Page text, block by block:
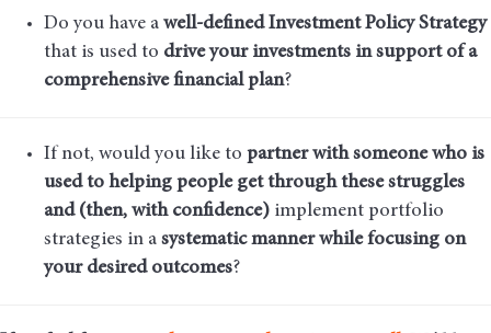
Do you have a well-defined Investment Policy Strategy
that is used to drive your investments in support of a
comprehensive financial plan?
If not, would you like to partner with someone who is
used to helping people get through these struggles
and (then, with confidence) implement portfolio
strategies in a systematic manner while focusing on
your desired outcomes?